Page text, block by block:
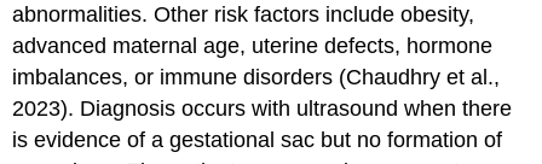
abnormalities. Other risk factors include obesity,
advanced maternal age, uterine defects, hormone
imbalances, or immune disorders (Chaudhry et al.,
2023). Diagnosis occurs with ultrasound when there
is evidence of a gestational sac but no formation of